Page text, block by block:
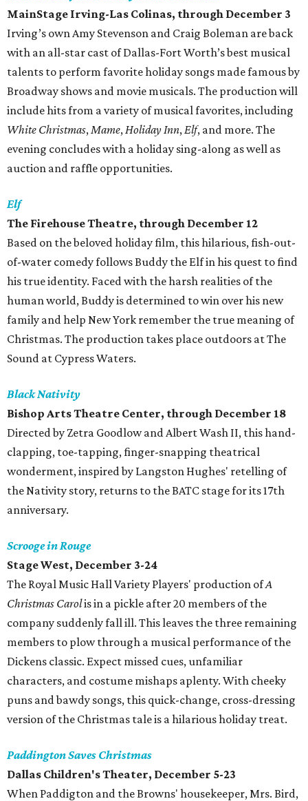
MainStage Irving-Las Colinas, through December 3
Irving’s own Amy Stevenson and Craig Boleman are back
with an all-star cast of Dallas-Fort Worth’s best musical
talents to perform favorite holiday songs made famous by
Broadway shows and movie musicals. The production will
include hits from a variety of musical favorites, including
White Christmas,Mame,Holiday Inn,Elf, and more. The
evening concludes with a holiday sing-along as well as
auction and raffle opportunities.
Elf
The Firehouse Theatre, through December 12
Based on the beloved holiday film, this hilarious, fish-out-
of-water comedy follows Buddy the Elf in his quest to find
his true identity. Faced with the harsh realities of the
human world, Buddy is determined to win over his new
family and help New York remember the true meaning of
Christmas. The production takes place outdoors at The
Sound at Cypress Waters.
Black Nativity
Bishop Arts Theatre Center, through December 18
Directed by Zetra Goodlow and Albert Wash II, this hand-
clapping, toe-tapping, finger-snapping theatrical
wonderment, inspired by Langston Hughes' retelling of
the Nativity story, returns to the BATC stage for its 17th
anniversary.
Scrooge in Rouge
Stage West, December 3-24
The Royal Music Hall Variety Players' production ofA
Christmas Carolis in a pickle after 20 members of the
company suddenly fall ill. This leaves the three remaining
members to plow through a musical performance of the
Dickens classic. Expect missed cues, unfamiliar
characters, and costume mishaps aplenty. With cheeky
puns and bawdy songs, this quick-change, cross-dressing
version of the Christmas tale is a hilarious holiday treat.
Paddington Saves Christmas
Dallas Children's Theater, December 5-23
When Paddigton and the Browns' housekeeper, Mrs. Bird,